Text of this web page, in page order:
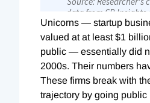
Unicorns — startup
valued at at least $1
public — essentially did
2000s. Their numbers
These firms break with
trajectory by going public